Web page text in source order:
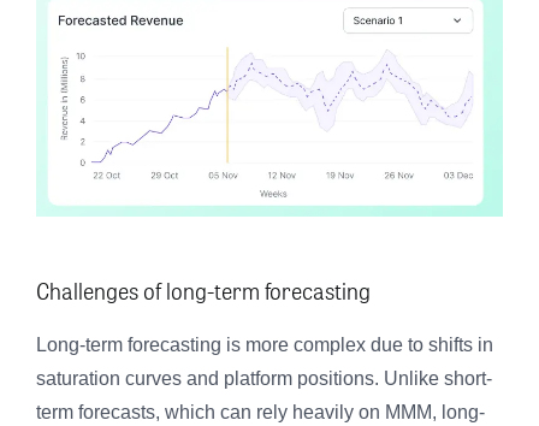
Challenges of long-term forecasting
Long-term forecasting is more complex due to shifts in
saturation curves and platform positions. Unlike short-
term forecasts, which can rely heavily on MMM, long-